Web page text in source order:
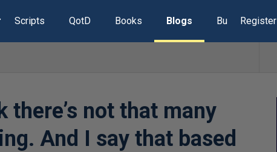
Scripts QotD Books Blogs Build Lists
Register
there’s not that many
And I say that based